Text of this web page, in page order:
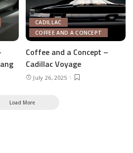
CADILLAC
COFFEE AND A CONCEPT
Coffee and a Concept –
Cadillac Voyage
July 26, 2025
Load More